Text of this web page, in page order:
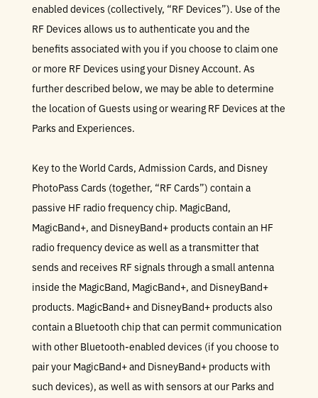
enabled devices (collectively, “RF Devices”). Use of the
RF Devices allows us to authenticate you and the
benefits associated with you if you choose to claim one
or more RF Devices using your Disney Account. As
further described below, we may be able to determine
the location of Guests using or wearing RF Devices at the
Parks and Experiences.
Key to the World Cards, Admission Cards, and Disney
PhotoPass Cards (together, “RF Cards”) contain a
passive HF radio frequency chip. MagicBand,
MagicBand+, and DisneyBand+ products contain an HF
radio frequency device as well as a transmitter that
sends and receives RF signals through a small antenna
inside the MagicBand, MagicBand+, and DisneyBand+
products. MagicBand+ and DisneyBand+ products also
contain a Bluetooth chip that can permit communication
with other Bluetooth-enabled devices (if you choose to
pair your MagicBand+ and DisneyBand+ products with
such devices), as well as with sensors at our Parks and